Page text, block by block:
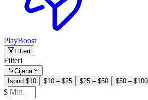
PlayBoost
Filteri
Filteri
Cijena
Ispod $10
$10 – $25 $25 – $50 $50 – $100
$